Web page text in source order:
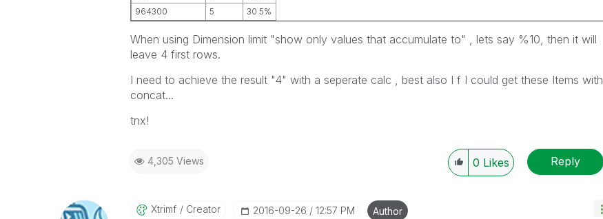
964300
5 30.5%
When using Dimension limit "show only values that accumulate to" , lets say %10, then it will
leave 4 first rows.
I need to achieve the result "4" with a seperate calc , best also I f I could get these Items with
concat...
tnx!
4,305 Views 0 Likes Reply
Xtrimf Creator ‎2016-09-26 12:57 PM Author